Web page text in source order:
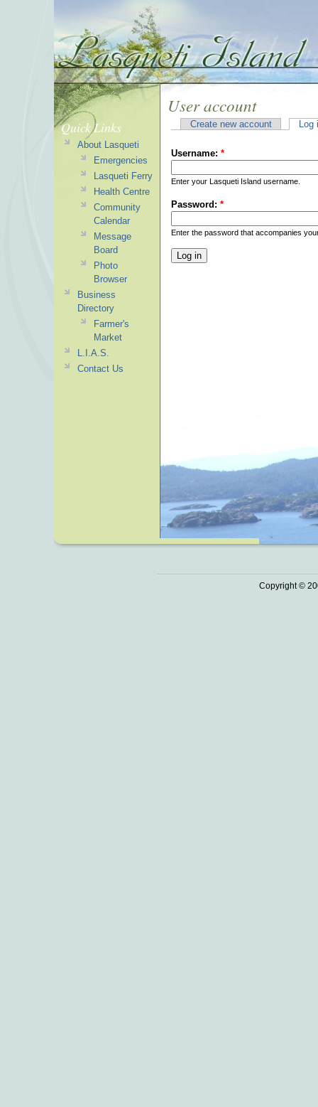
User account
Create new account Log
Username: *
Enter your Lasqueti Island username.
Password: *
Enter the password that accompanies
Quick Links
About Lasqueti
Emergencies
Lasqueti Ferry
Health Centre
Community
Calendar
Message
Board
Photo
Browser
Business
Directory
Farmer's
Market
L.I.A.S.
Contact Us
Copyright ©